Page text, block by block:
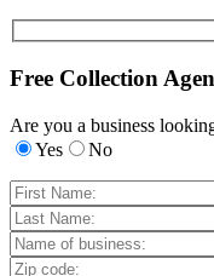
Free Collection
Are you a business
Yes
No